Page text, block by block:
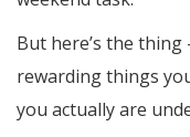
But here’s the
rewarding things
you actually are